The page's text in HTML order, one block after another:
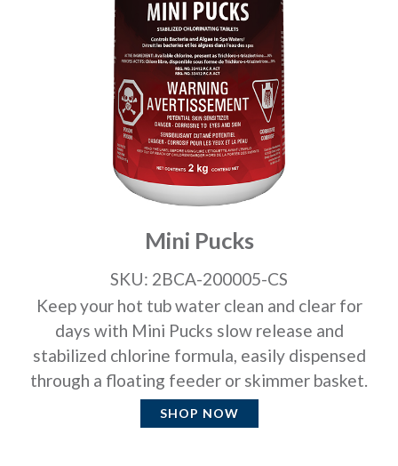
Mini Pucks
SKU: 2BCA-200005-CS
Keep your hot tub water clean and clear for
days with Mini Pucks slow release and
stabilized chlorine formula, easily dispensed
through a floating feeder or skimmer basket.
SHOP NOW